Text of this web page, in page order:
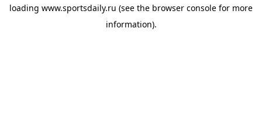
loading www.sportsdaily.ru (see the browser console for more
information).